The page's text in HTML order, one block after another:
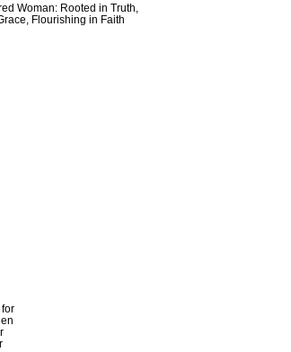
Woman: Rooted in Truth,
Flourishing in Faith